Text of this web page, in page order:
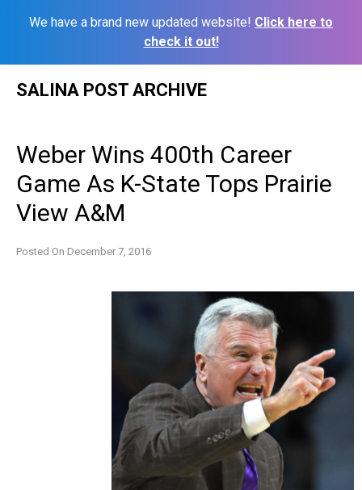
We have a brand new updated website! Click here to
check it out!
SALINA POST ARCHIVE
Weber Wins 400th Career
Game As K-State Tops Prairie
View A&M
Posted On December 7, 2016